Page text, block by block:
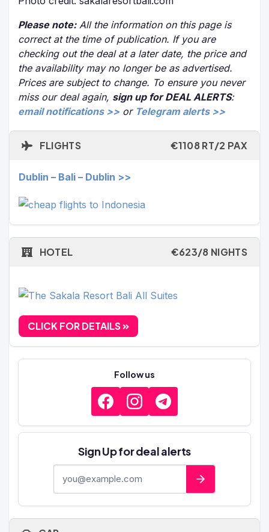
Please note:All the information on this page is
correct at the time of publication. If you are
checking out the deal at a later date, the price and
the availability may no longer be as advertised.
Prices are subject to change. To ensure you never
miss our deal again, sign up for DEAL ALERTS:
email notifications >> or Telegram alerts >>
FLIGHTS €1108 RT/2 PAX
Dublin – Bali – Dublin >>
HOTEL €623/8 NIGHTS
CLICK FOR DETAILS
Follow us
Sign Up for deal alerts